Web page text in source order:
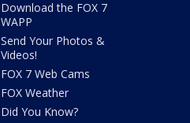
Download the FOX 7
WAPP
Send Your Photos &
Videos!
FOX 7 Web Cams
FOX Weather
Did You Know?